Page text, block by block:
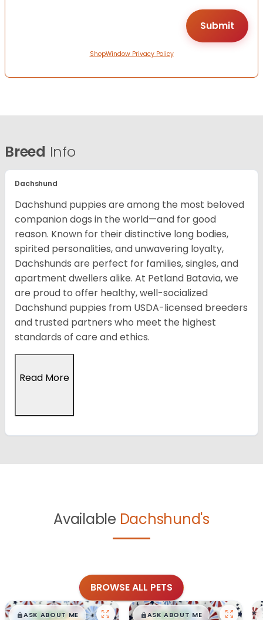
ShopWindow Privacy Policy
Breed Info
Dachshund
Dachshund puppies are among the most beloved
companion dogs in the world—and for good
reason. Known for their distinctive long bodies,
spirited personalities, and unwavering loyalty,
Dachshunds are perfect for families, singles, and
apartment dwellers alike. At Petland Batavia, we
are proud to offer healthy, well-socialized
Dachshund puppies from USDA-licensed breeders
and trusted partners who meet the highest
standards of care and ethics.
Read More
Available Dachshund's
BROWSE ALL PETS
$█,█99
ASK ABOUT ME $█,█99
ASK ABOUT ME